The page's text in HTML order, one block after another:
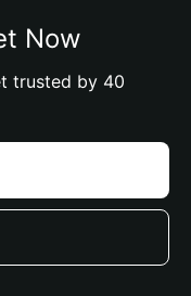
Now
trusted by 40